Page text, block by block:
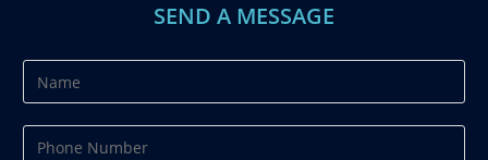
SEND A MESSAGE
a
m